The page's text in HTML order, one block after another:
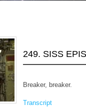
249. SISS
Breaker, breaker.
Transcript